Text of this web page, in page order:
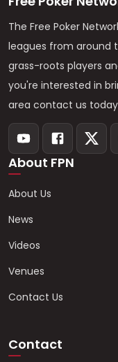
The Free Poker
leagues from around
grass-roots players
you're interested in
area contact us
About FPN
About Us
News
Videos
Venues
Contact Us
Contact